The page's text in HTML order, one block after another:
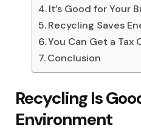
It’s Good for Your
Recycling Saves
You Can Get a Tax
Conclusion
Recycling Is
Environment